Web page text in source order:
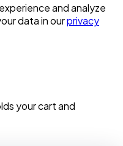
and analyze
data in ourprivacy
your cart and